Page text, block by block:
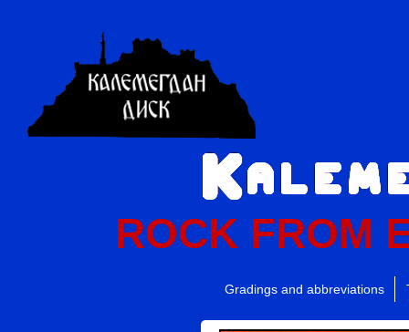
ROCK FROM
Gradings and abbreviations